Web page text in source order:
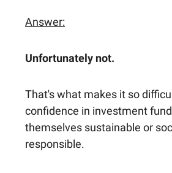
Answer:
Unfortunately not.
That's what makes it so
confidence in investment
themselves sustainable or
responsible.